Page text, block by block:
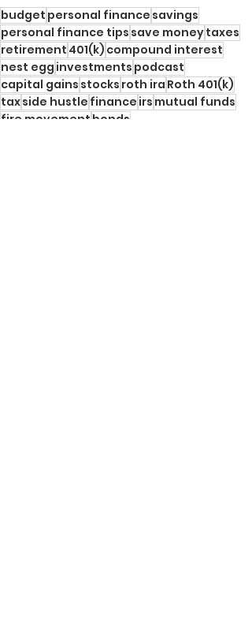
budget personal finance savings
personal finance tips save moneytaxes
retirement 401(k) compound interest
nest egg investments podcast
capital gains stocks roth ira Roth 401(k)
taxside hustle finance irs mutual funds
fire movement bonds